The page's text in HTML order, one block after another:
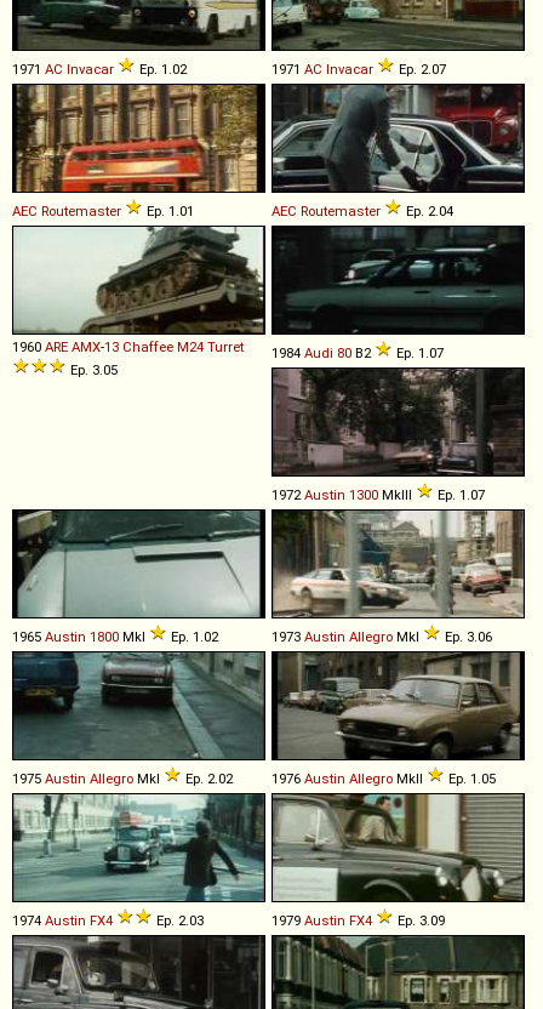
1971 AC Invacar Ep. 1.02 1971 AC Invacar Ep. 2.07
AEC Routemaster Ep. 1.01 AEC Routemaster Ep. 2.04
1960 ARE AMX-13 Chaffee M24 Turret
Ep. 3.05
1984 Audi 80 B2 Ep. 1.07
1972Austin 1300 MkIII Ep. 1.07
1965 Austin 1800 MkI Ep. 1.02 1973 Austin Allegro MkI Ep. 3.06
1975 Austin Allegro MkI Ep. 2.02 1976 Austin Allegro MkII Ep. 1.05
1974 Austin FX4 Ep. 2.03 1979 Austin FX4 Ep. 3.09